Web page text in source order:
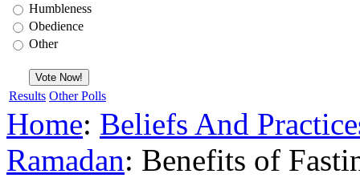
Humbleness
Obedience
Other
Results Other Polls
Home: Beliefs And
Ramadan: Benefits of